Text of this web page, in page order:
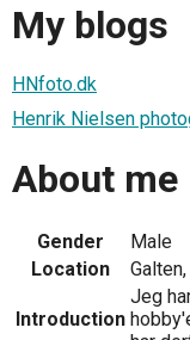
My blogs
HNfoto.dk
Henrik Nielsen
About me
Gender
Male
Location
Introduction
Jeg